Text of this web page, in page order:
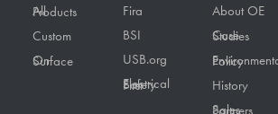
All Products
Custom
On Surface
Fira
BSI
USB.org
Electrical Safety First
About OE
Case Studies
Environmental-Policy
History
Sales Partners